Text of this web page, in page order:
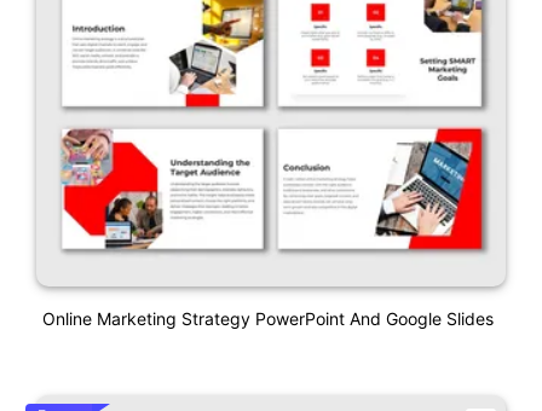
Online Marketing Strategy PowerPoint And Google Slides